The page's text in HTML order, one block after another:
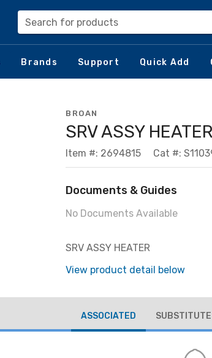
Search for products
Brands Support Quick Add
BROAN
SRV ASSY HEATER
Item #: 2694815 Cat #:
Documents & Guides
No Documents Available
SRV ASSY HEATER
View product detail below
ASSOCIATED